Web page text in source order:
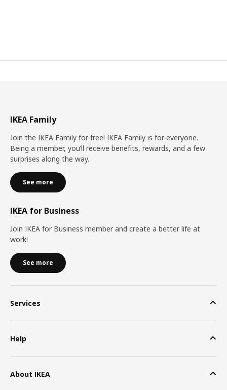
IKEA Family
Join the IKEA Family for free! IKEA Family is for everyone.
Being a member, you’ll receive benefits, rewards, and a few
surprises along the way.
See more
IKEA for Business
Join IKEA for Business member and create a better life at
work!
See more
Services
Help
About IKEA